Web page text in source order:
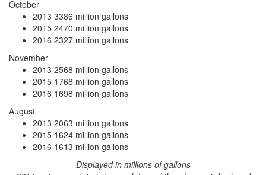
October
2013 3386 million gallons
2015 2470 million gallons
2016 2327 million gallons
November
2013 2568 million gallons
2015 1768 million gallons
2016 1698 million gallons
August
2013 2063 million gallons
2015 1624 million gallons
2016 1613 million gallons
Displayed in millions of gallons